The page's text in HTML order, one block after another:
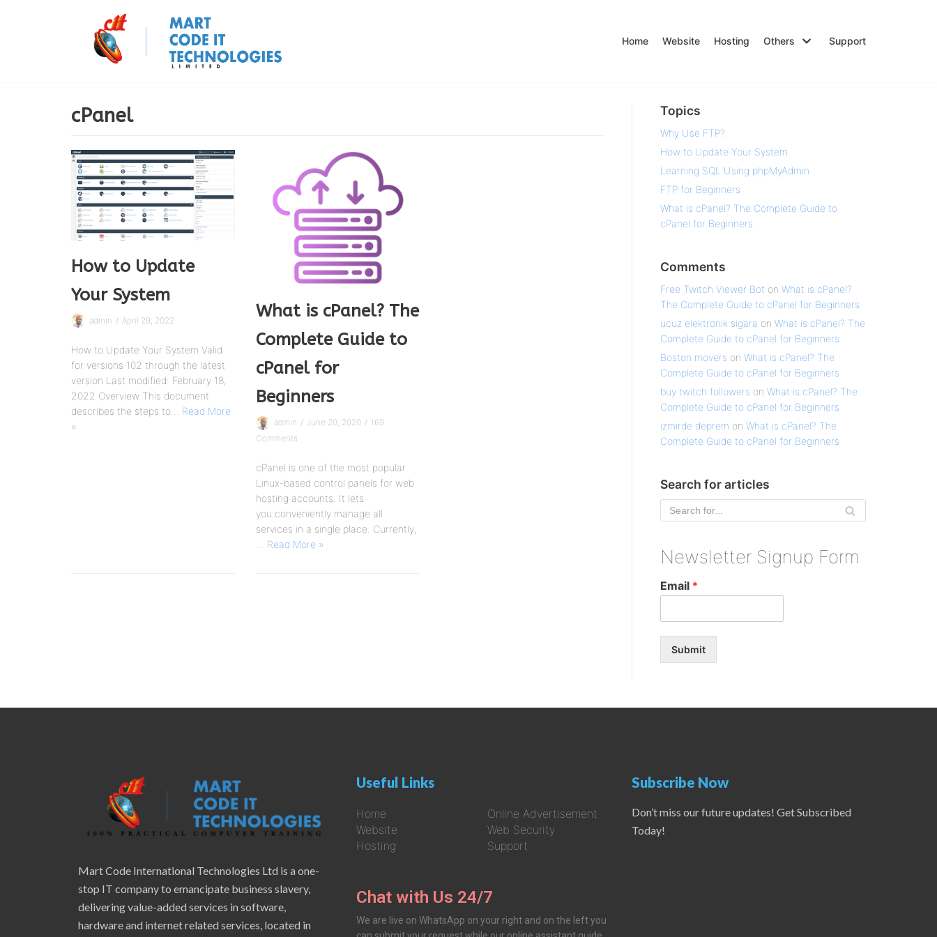
Home Website Hosting Others Support
cPanel
How to Update
Your System
admin April 29, 2022
How to Update Your System Valid
for versions 102 through the latest
version Last modified: February 18,
2022 Overview This document
describes the steps to… Read More
»
What is cPanel? The
Complete Guide to
cPanel for
Beginners
admin June 20, 2020
169
Comments
cPanel is one of the most popular
Linux-based control panels for web
hosting accounts. It lets
you conveniently manage all
services in a single place. Currently,
Read More »
Topics
Why Use FTP?
How to Update Your System
Learning SQL Using phpMyAdmin
FTP for Beginners
What is cPanel? The Complete Guide to
cPanel for Beginners
Comments
Free Twitch Viewer Bot on What is cPanel?
The Complete Guide to cPanel for Beginners
ucuz elektronik sigara on What is cPanel? The
Complete Guide to cPanel for Beginners
Boston movers on What is cPanel? The
Complete Guide to cPanel for Beginners
buy twitch followers on What is cPanel? The
Complete Guide to cPanel for Beginners
izmirde deprem on What is cPanel? The
Complete Guide to cPanel for Beginners
Search for articles
Newsletter Signup Form
Email *
Submit
Mart Code International Technologies Ltd is a one-
stop IT company to emancipate business slavery,
delivering value-added services in software,
hardware and internet related services, located in
Useful Links
Home
Website
Hosting
Online Advertisement
Web Security
Support
Chat with Us 24/7
We are live on WhatsApp on your right and on the left you
Subscribe Now
Don’t miss our future updates! Get Subscribed
Today!